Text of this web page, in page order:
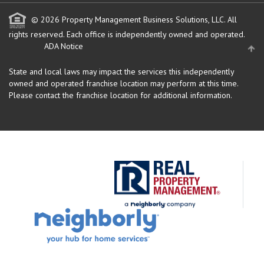
© 2026 Property Management Business Solutions, LLC. All
rights reserved. Each office is independently owned and operated.
ADA Notice
State and local laws may impact the services this independently
owned and operated franchise location may perform at this time.
Please contact the franchise location for additional information.